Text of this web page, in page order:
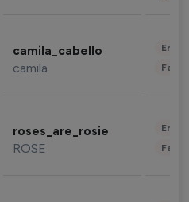
camila_cabello
camila
roses_are_rosie
ROSE